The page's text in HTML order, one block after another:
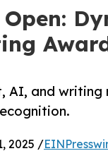
AI, and
2025 /